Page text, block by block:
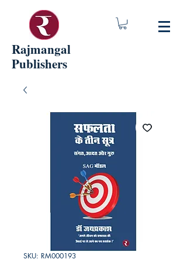
Rajmangal
Publishers
SKU: RM000193